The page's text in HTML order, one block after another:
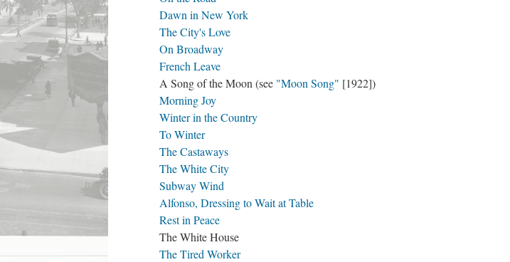
Dawn in New York
The City's Love
On Broadway
French Leave
A Song of the Moon (see "Moon Song" [1922])
Morning Joy
Winter in the Country
To Winter
The Castaways
The White City
Subway Wind
Alfonso, Dressing to Wait at Table
Rest in Peace
The White House
The Tired Worker